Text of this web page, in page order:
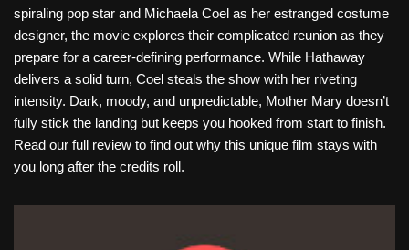
spiraling pop star and Michaela Coel as her estranged costume
designer, the movie explores their complicated reunion as they
prepare for a career-defining performance. While Hathaway
delivers a solid turn, Coel steals the show with her riveting
intensity. Dark, moody, and unpredictable, Mother Mary doesn’t
fully stick the landing but keeps you hooked from start to finish.
Read our full review to find out why this unique film stays with
you long after the credits roll.